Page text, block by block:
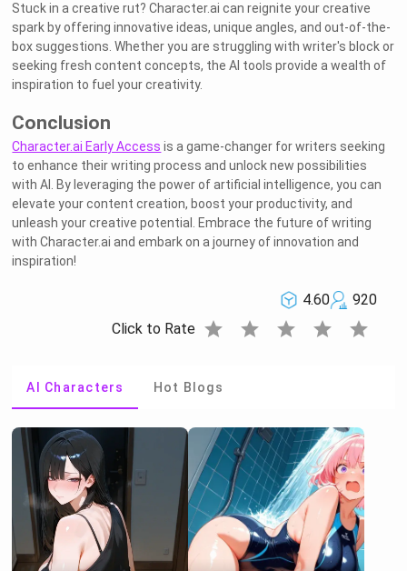
Stuck in a creative rut? Character.ai can reignite your creative
spark by offering innovative ideas, unique angles, and out-of-the-
box suggestions. Whether you are struggling with writer's block or
seeking fresh content concepts, the AI tools provide a wealth of
inspiration to fuel your creativity.
Conclusion
Character.ai Early Access is a game-changer for writers seeking
to enhance their writing process and unlock new possibilities
with AI. By leveraging the power of artificial intelligence, you can
elevate your content creation, boost your productivity, and
unleash your creative potential. Embrace the future of writing
with Character.ai and embark on a journey of innovation and
inspiration!
4.60
920
Click to Rate star star star star star
AI Characters Hot Blogs